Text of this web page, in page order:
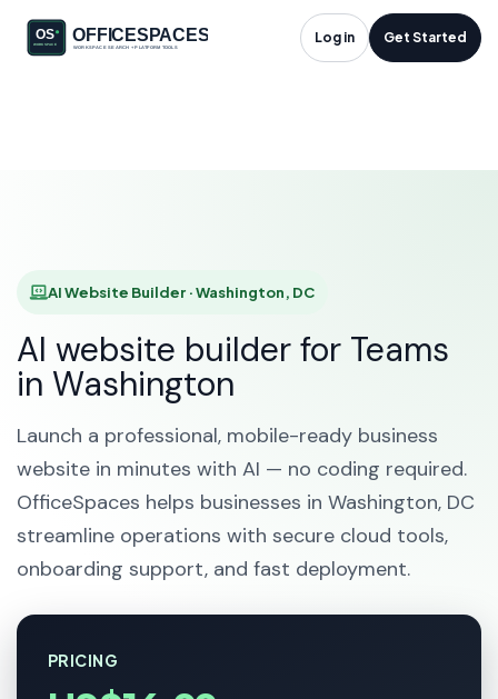
Log in Get Started
AI Website Builder in
AI Website Builder · Washington, DC
AI website builder for Teams
in Washington
Launch a professional, mobile-ready business
website in minutes with AI — no coding required.
OfficeSpaces helps businesses in Washington, DC
streamline operations with secure cloud tools,
onboarding support, and fast deployment.
PRICING